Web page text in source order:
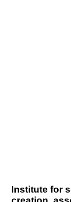
Institute for